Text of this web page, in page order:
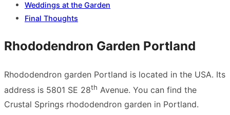
Weddings at the Garden
Final Thoughts
Rhododendron Garden Portland
Rhododendron garden Portland is located in the USA. Its
address is 5801 SE 28th Avenue. You can find the
Crustal Springs rhododendron garden in Portland.